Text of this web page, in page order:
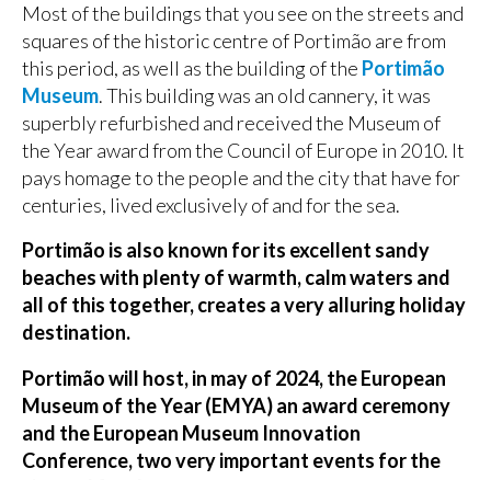
Most of the buildings that you see on the streets and
squares of the historic centre of Portimão are from
this period, as well as the building of the Portimão
Museum. This building was an old cannery, it was
superbly refurbished and received the Museum of
the Year award from the Council of Europe in 2010. It
pays homage to the people and the city that have for
centuries, lived exclusively of and for the sea.
Portimão is also known for its excellent sandy
beaches with plenty of warmth, calm waters and
all of this together, creates a very alluring holiday
destination.
Portimão will host, in may of 2024, the European
Museum of the Year (EMYA) an award ceremony
and the European Museum Innovation
Conference, two very important events for the